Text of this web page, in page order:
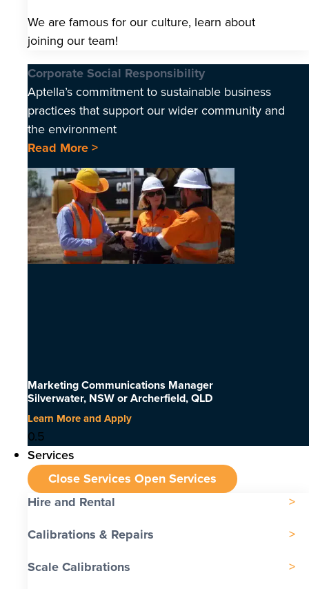
We are famous for our culture, learn about
joining our team!
Corporate Social Responsibility
Aptella’s commitment to sustainable business
practices that support our wider community and
the environment
Read More >
Marketing Communications Manager
Silverwater, NSW or Archerfield, QLD
Learn More and Apply
Services
Close Services Open Services
Hire and Rental
Calibrations & Repairs
Scale Calibrations